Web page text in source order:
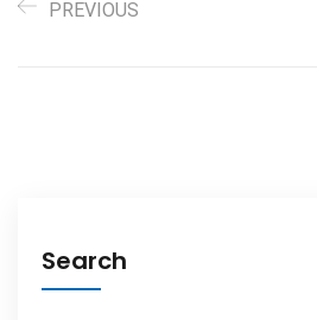
PREVIOUS
Search